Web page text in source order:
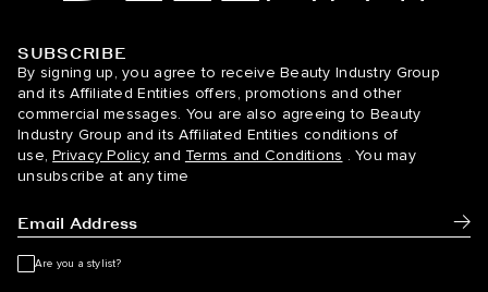
BELLAMI Hair
SUBSCRIBE
By signing up, you agree to receive Beauty Industry Group
and its Affiliated Entities offers, promotions and other
commercial messages. You are also agreeing to Beauty
Industry Group and its Affiliated Entities conditions of
use, Privacy Policy and Terms and Conditions . You may
unsubscribe at any time
Are you a stylist?